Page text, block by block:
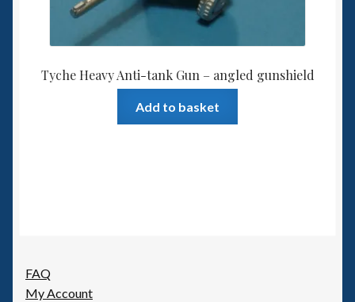
Tyche Heavy Anti-tank Gun – angled gunshield
Add to basket
FAQ
My Account